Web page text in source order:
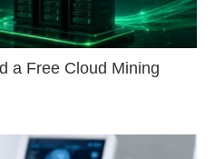
a Free Cloud Mining